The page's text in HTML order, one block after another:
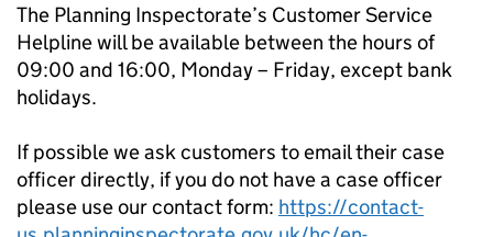
The Planning Inspectorate’s Customer Service
Helpline will be available between the hours of
09:00 and 16:00, Monday – Friday, except bank
holidays.
If possible we ask customers to email their case
officer directly, if you do not have a case officer
please use our contact form: https://contact-